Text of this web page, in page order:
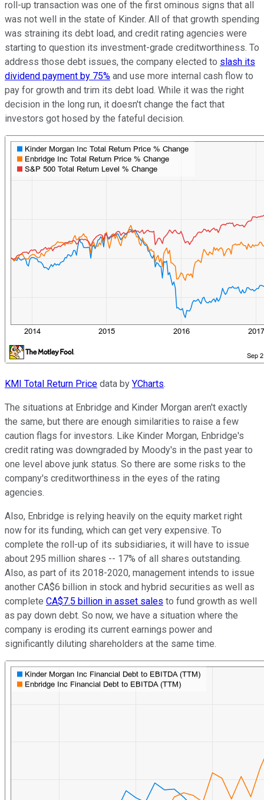
roll-up transaction was one of the first ominous signs that all
was not well in the state of Kinder. All of that growth spending
was straining its debt load, and credit rating agencies were
starting to question its investment-grade creditworthiness. To
address those debt issues, the company elected to slash its
dividend payment by 75% and use more internal cash flow to
pay for growth and trim its debt load. While it was the right
decision in the long run, it doesn't change the fact that
investors got hosed by the fateful decision.
KMI Total Return Price data by YCharts.
The situations at Enbridge and Kinder Morgan aren't exactly
the same, but there are enough similarities to raise a few
caution flags for investors. Like Kinder Morgan, Enbridge's
credit rating was downgraded by Moody's in the past year to
one level above junk status. So there are some risks to the
company's creditworthiness in the eyes of the rating
agencies.
Also, Enbridge is relying heavily on the equity market right
now for its funding, which can get very expensive. To
complete the roll-up of its subsidiaries, it will have to issue
about 295 million shares -- 17% of all shares outstanding.
Also, as part of its 2018-2020, management intends to issue
another CA$6 billion in stock and hybrid securities as well as
complete CA$7.5 billion in asset sales to fund growth as well
as pay down debt. So now, we have a situation where the
company is eroding its current earnings power and
significantly diluting shareholders at the same time.